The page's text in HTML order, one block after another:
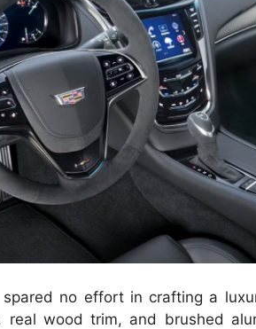
no effort in crafting a
real wood trim, and brushed